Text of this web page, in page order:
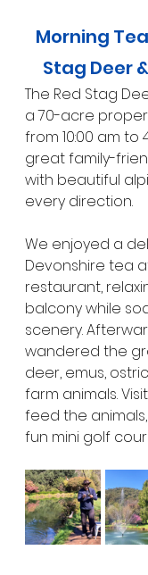
Morning
Stag Deer
The Red Stag
a 70-acre
from 10:00 am to
great family-
with beautiful
every direction.
We enjoyed a
Devonshire tea
restaurant,
balcony while
scenery.
wandered the
deer, emus,
farm animals.
feed the
fun mini golf